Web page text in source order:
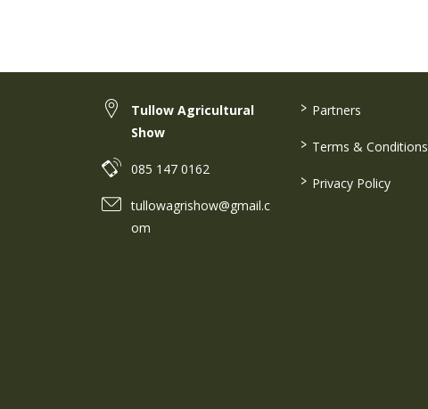
Tullow Agricultural
Show
085 147 0162
tullowagrishow@gmail.c
om
> Partners
> Terms & Conditions
> Privacy Policy